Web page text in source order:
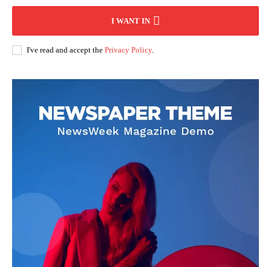
I WANT IN
I've read and accept the Privacy Policy.